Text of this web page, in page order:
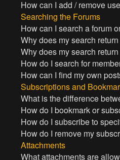
How can I add / remove
Searching the Forums
How can I search a forum
Why does my search
Why does my search
How do I search for
How can I find my own
Subscriptions and
What is the difference
How do I bookmark or
How do I subscribe to
How do I remove my
Attachments
What attachments are